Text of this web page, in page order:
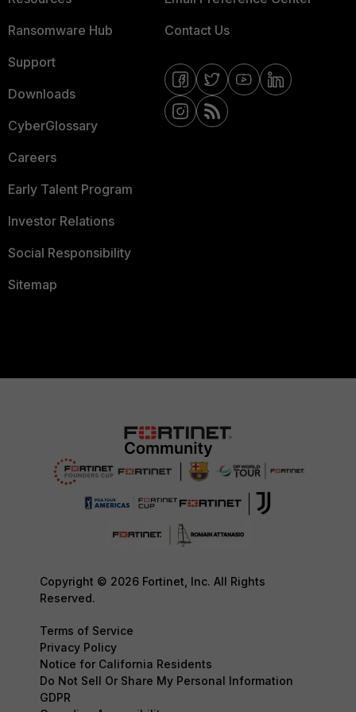
Ransomware Hub
Support
Downloads
CyberGlossary
Careers
Early Talent Program
Investor Relations
Social Responsibility
Sitemap
Contact Us
Copyright © 2026 Fortinet, Inc. All Rights
Reserved.
Terms of Service
Privacy Policy
Notice for California Residents
Do Not Sell Or Share My Personal Information
GDPR